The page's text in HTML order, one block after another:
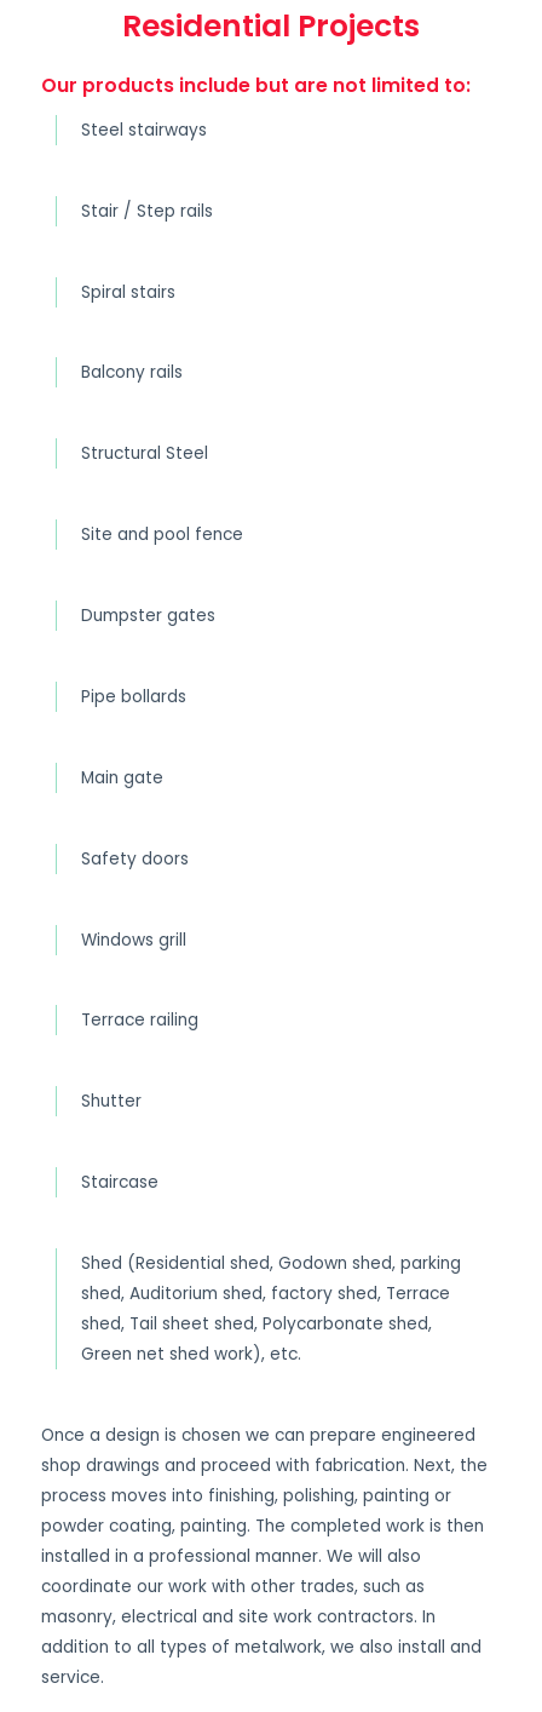
Residential Projects
Our products include but are not limited to:
Steel stairways
Stair / Step rails
Spiral stairs
Balcony rails
Structural Steel
Site and pool fence
Dumpster gates
Pipe bollards
Main gate
Safety doors
Windows grill
Terrace railing
Shutter
Staircase
Shed (Residential shed, Godown shed, parking
shed, Auditorium shed, factory shed, Terrace
shed, Tail sheet shed, Polycarbonate shed,
Green net shed work), etc.
Once a design is chosen we can prepare engineered
shop drawings and proceed with fabrication. Next, the
process moves into finishing, polishing, painting or
powder coating, painting. The completed work is then
installed in a professional manner. We will also
coordinate our work with other trades, such as
masonry, electrical and site work contractors. In
addition to all types of metalwork, we also install and
service.